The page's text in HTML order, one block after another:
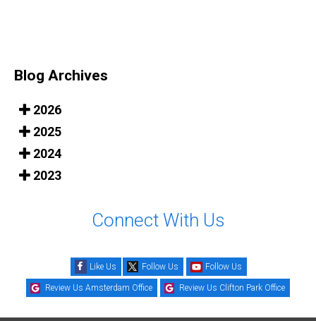
Blog Archives
2026
2025
2024
2023
Connect With Us
Like Us Follow Us Follow Us
Review Us Amsterdam Office Review Us Clifton Park Office